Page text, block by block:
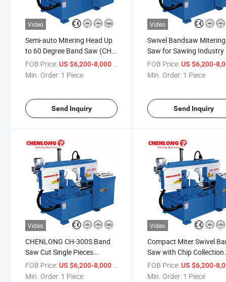
Video
Semi-auto Mitering Head Up
to 60 Degree Band Saw (CH-
300S)
FOB Price:US $6,200-8,000 / Piece
Min. Order: 1 Piece
Send Inquiry
Video
Swivel Bandsaw Mitering
Saw for Sawing Industry
300S)
FOB Price: US $6,200-
Min. Order: 1 Piece
Send Inquiry
Video
CHENLONG CH-300S Band
Saw Cut Single Pieces
Efficiently (CH-300S)
FOB Price:US $6,200-8,000 / Piece
Min. Order: 1 Piece
Video
Compact Miter Swivel
Saw with Chip Collection
Drawer (CH-300S)
FOB Price: US $6,200-
Min. Order: 1 Piece